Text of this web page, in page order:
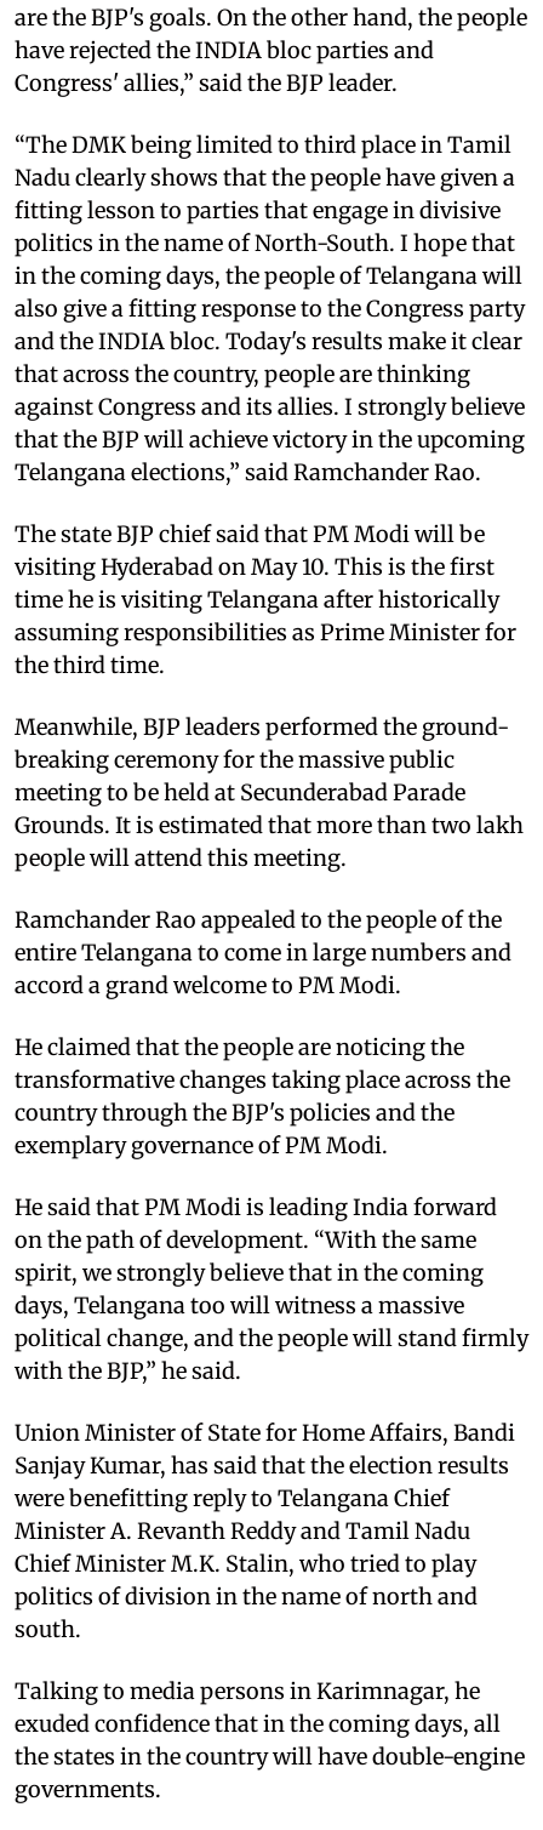
are the BJP's goals. On the other hand, the people
have rejected the INDIA bloc parties and
Congress' allies,” said the BJP leader.
“The DMK being limited to third place in Tamil
Nadu clearly shows that the people have given a
fitting lesson to parties that engage in divisive
politics in the name of North-South. I hope that
in the coming days, the people of Telangana will
also give a fitting response to the Congress party
and the INDIA bloc. Today's results make it clear
that across the country, people are thinking
against Congress and its allies. I strongly believe
that the BJP will achieve victory in the upcoming
Telangana elections,” said Ramchander Rao.
The state BJP chief said that PM Modi will be
visiting Hyderabad on May 10. This is the first
time he is visiting Telangana after historically
assuming responsibilities as Prime Minister for
the third time.
Meanwhile, BJP leaders performed the ground-
breaking ceremony for the massive public
meeting to be held at Secunderabad Parade
Grounds. It is estimated that more than two lakh
people will attend this meeting.
Ramchander Rao appealed to the people of the
entire Telangana to come in large numbers and
accord a grand welcome to PM Modi.
He claimed that the people are noticing the
transformative changes taking place across the
country through the BJP's policies and the
exemplary governance of PM Modi.
He said that PM Modi is leading India forward
on the path of development. “With the same
spirit, we strongly believe that in the coming
days, Telangana too will witness a massive
political change, and the people will stand firmly
with the BJP,” he said.
Union Minister of State for Home Affairs, Bandi
Sanjay Kumar, has said that the election results
were benefitting reply to Telangana Chief
Minister A. Revanth Reddy and Tamil Nadu
Chief Minister M.K. Stalin, who tried to play
politics of division in the name of north and
south.
Talking to media persons in Karimnagar, he
exuded confidence that in the coming days, all
the states in the country will have double-engine
governments.